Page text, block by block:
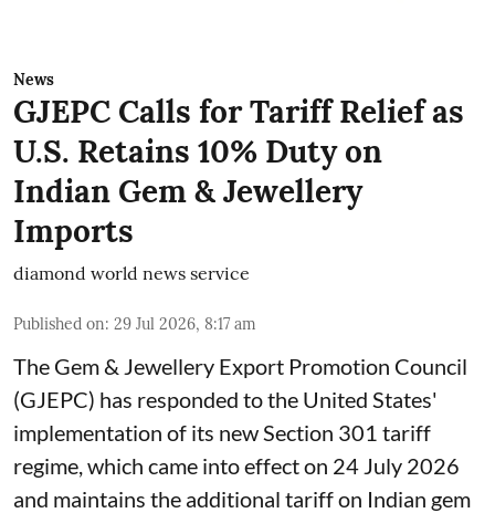
News
GJEPC Calls for Tariff Relief as
U.S. Retains 10% Duty on
Indian Gem & Jewellery
Imports
diamond world news service
Published on: 29 Jul 2026, 8:17 am
The Gem & Jewellery Export Promotion Council
(GJEPC) has responded to the United States'
implementation of its new Section 301 tariff
regime, which came into effect on 24 July 2026
and maintains the additional tariff on Indian gem